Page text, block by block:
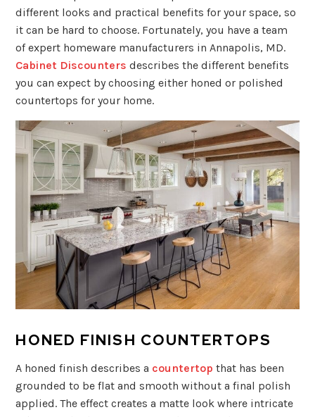
different looks and practical benefits for your space, so
it can be hard to choose. Fortunately, you have a team
of expert homeware manufacturers in Annapolis, MD.
Cabinet Discounters describes the different benefits
you can expect by choosing either honed or polished
countertops for your home.
HONED FINISH COUNTERTOPS
A honed finish describes a countertop that has been
grounded to be flat and smooth without a final polish
applied. The effect creates a matte look where intricate